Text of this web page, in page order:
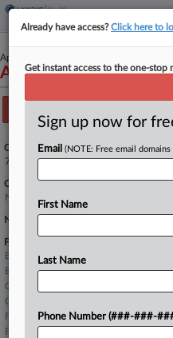
April 01, 2024
Acorda Therapeutics,
Case Number:
7:24-bk-22284
Court:
New York Southern
Nature of Suit:
Firms
Baker McKenzie
Buchalter LLP
Carlton Fields
Cravath Swaine
Foley & Lardner
Freshfields
Already have access?Click here to
Get instant access to the one-stop
Sign up now for
Email (NOTE: Free email
First Name
Last Name
Phone Number (###-###-